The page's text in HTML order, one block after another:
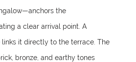
the
a clear arrival point. A
it directly to the terrace. The
bronze, and earthy tones